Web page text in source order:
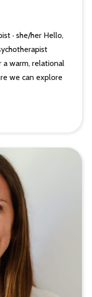
· she/her Hello,
a warm, relational
we can explore